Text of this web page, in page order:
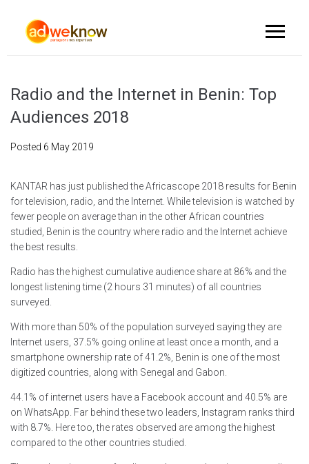
Radio and the Internet in Benin: Top
Audiences 2018
Posted 6 May 2019
KANTAR has just published the Africascope 2018 results for Benin
for television, radio, and the Internet. While television is watched by
fewer people on average than in the other African countries
studied, Benin is the country where radio and the Internet achieve
the best results.
Radio has the highest cumulative audience share at 86% and the
longest listening time (2 hours 31 minutes) of all countries
surveyed.
With more than 50% of the population surveyed saying they are
Internet users, 37.5% going online at least once a month, and a
smartphone ownership rate of 41.2%, Benin is one of the most
digitized countries, along with Senegal and Gabon.
44.1% of internet users have a Facebook account and 40.5% are
on WhatsApp. Far behind these two leaders, Instagram ranks third
with 8.7%. Here too, the rates observed are among the highest
compared to the other countries studied.